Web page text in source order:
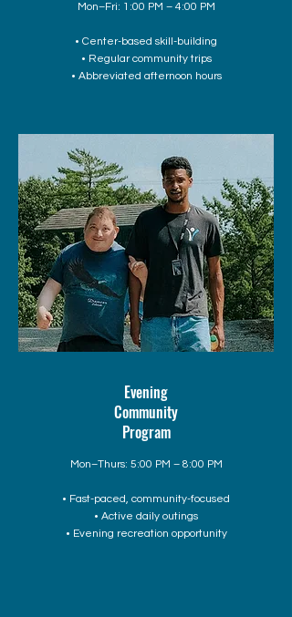
Mon–Fri: 1:00 PM – 4:00 PM
• Center-based skill-building
• Regular community trips
• Abbreviated afternoon hours
Evening
Community
Program
Mon–Thurs: 5:00 PM – 8:00 PM
• Fast-paced, community-focused
• Active daily outings
• Evening recreation opportunity